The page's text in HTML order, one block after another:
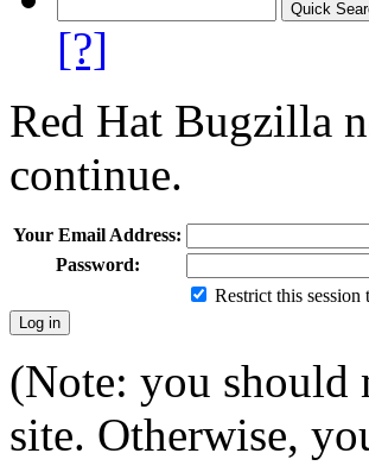
[?]
Red Hat Bugzilla
continue.
Your Email Address:
Password:
Restrict this
(Note: you should
site. Otherwise,